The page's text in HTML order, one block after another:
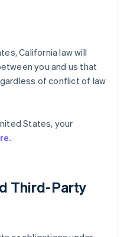
California law will
you and us that
of conflict of law
States, your
Third-Party